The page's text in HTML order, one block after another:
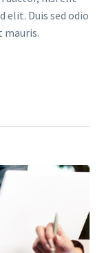
elit. Duis sed odio
mauris.